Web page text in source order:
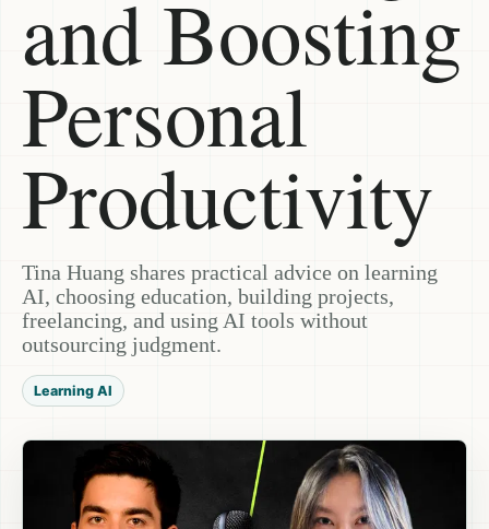
and Boosting
Personal
Productivity
Tina Huang shares practical advice on learning
AI, choosing education, building projects,
freelancing, and using AI tools without
outsourcing judgment.
Learning AI